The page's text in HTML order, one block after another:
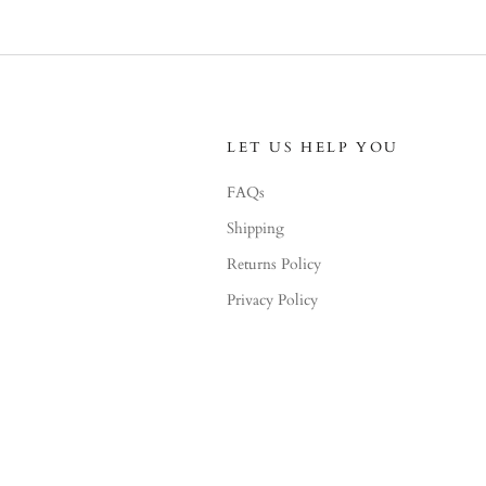
LET US HELP YOU
FAQs
Shipping
Returns Policy
Privacy Policy